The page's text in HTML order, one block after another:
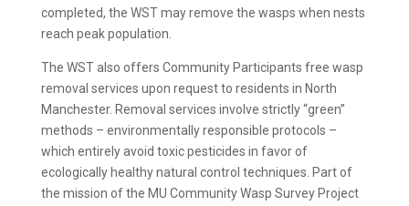
completed, the WST may remove the wasps when nests
reach peak population.
The WST also offers Community Participants free wasp
removal services upon request to residents in North
Manchester. Removal services involve strictly “green”
methods – environmentally responsible protocols –
which entirely avoid toxic pesticides in favor of
ecologically healthy natural control techniques. Part of
the mission of the MU Community Wasp Survey Project